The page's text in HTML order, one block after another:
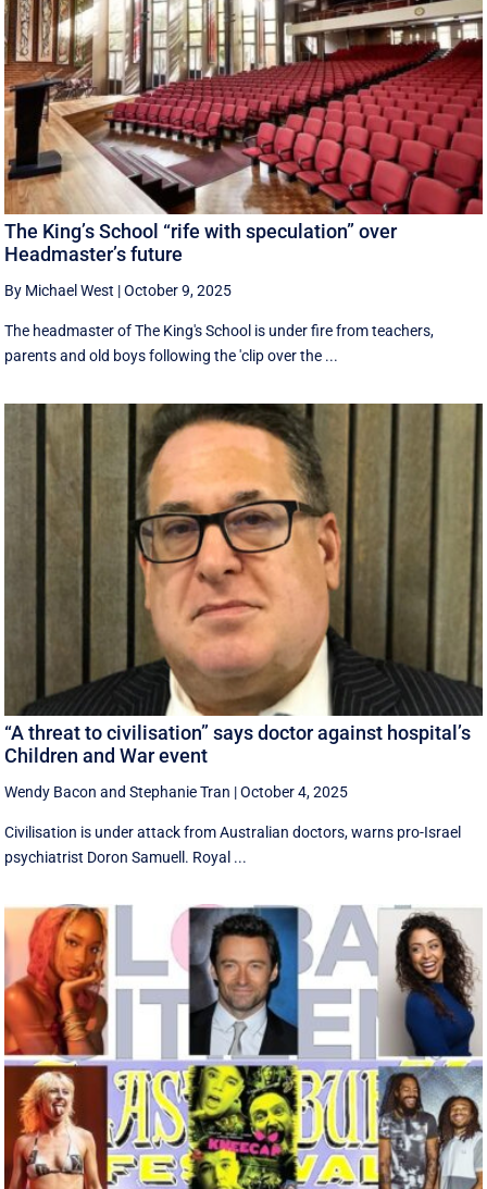
The King’s School “rife with speculation” over
Headmaster’s future
By Michael West |October 9, 2025
The headmaster of The King's School is under fire from teachers,
parents and old boys following the 'clip over the ...
“A threat to civilisation” says doctor against hospital’s
Children and War event
Wendy Bacon andStephanie Tran |October 4, 2025
Civilisation is under attack from Australian doctors, warns pro-Israel
psychiatrist Doron Samuell. Royal ...